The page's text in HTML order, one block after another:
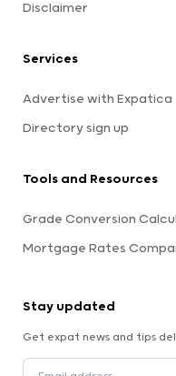
Disclaimer
Services
Advertise with Expatica
Directory sign up
Tools and Resources
Grade Conversion
Mortgage Rates
Stay updated
Get expat news and tips